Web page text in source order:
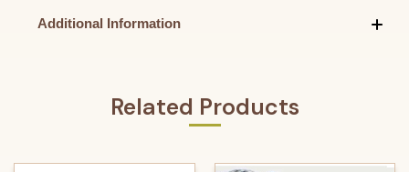
Additional Information
Related Products